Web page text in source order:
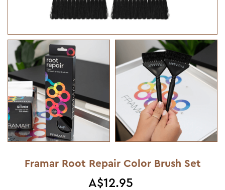
Framar Root Repair Color Brush Set
A$12.95